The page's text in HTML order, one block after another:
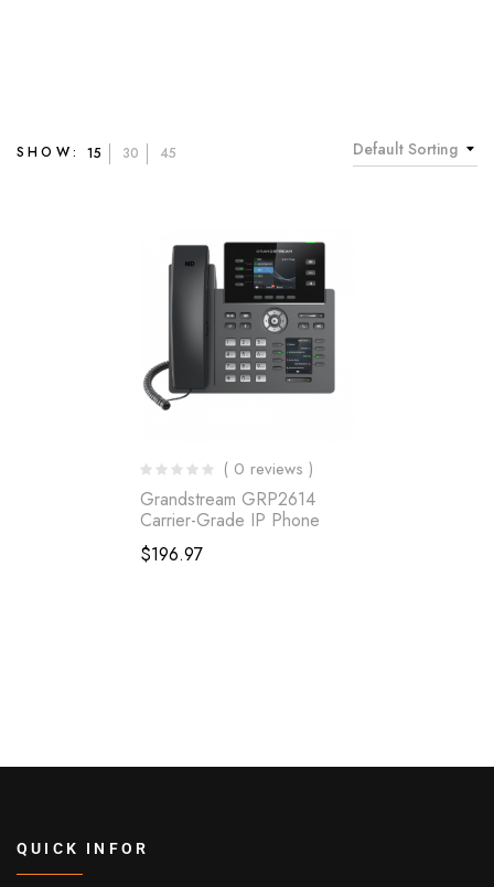
Default Sorting
SHOW: 15 30 45
( 0 reviews )
Grandstream GRP2614
Carrier-Grade IP Phone
$196.97
QUICK INFOR